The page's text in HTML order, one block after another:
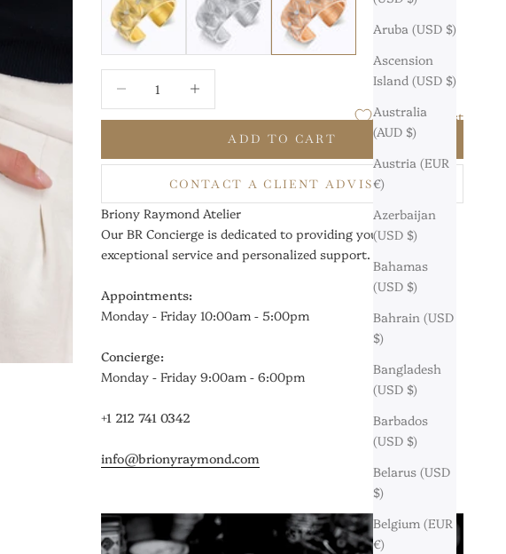
Aruba (USD $)
Ascension
Island (USD $)
Australia
(AUD $)
Austria (EUR
€)
Azerbaijan
(USD $)
Bahamas
(USD $)
Bahrain (USD
$)
Bangladesh
(USD $)
Barbados
(USD $)
Belarus (USD
$)
Belgium (EUR
€)
Add to Wishlist
ADD TO CART
CONTACT A CLIENT ADVISOR
Briony Raymond Atelier
Our BR Concierge is dedicated to providing you with
exceptional service and personalized support.
Appointments:
Monday - Friday 10:00am - 5:00pm
Concierge:
Monday - Friday 9:00am - 6:00pm
+1 212 741 0342
info@brionyraymond.com